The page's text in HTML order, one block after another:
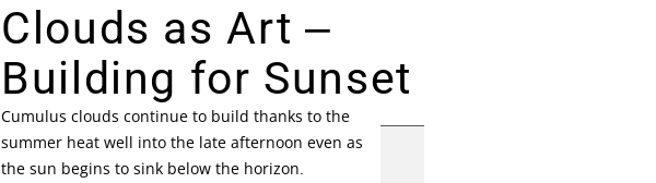
Clouds as Art –
Building for Sunset
Cumulus clouds continue to build thanks to the
summer heat well into the late afternoon even as
the sun begins to sink below the horizon.